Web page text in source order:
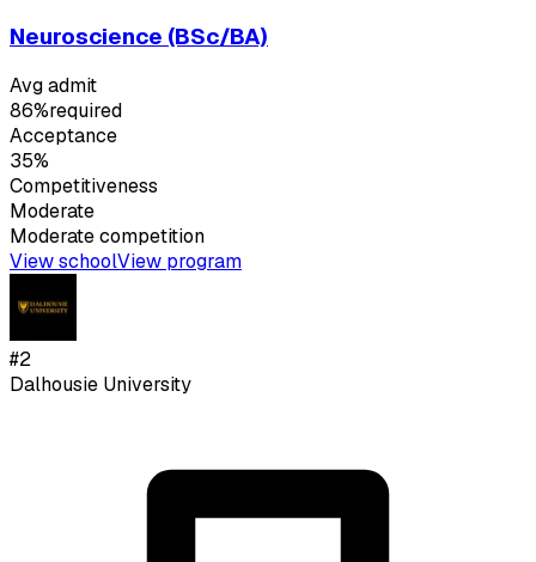
Neuroscience (BSc/BA)
Avg admit
86%required
Acceptance
35%
Competitiveness
Moderate
Moderatecompetition
View schoolView program
#2
Dalhousie University